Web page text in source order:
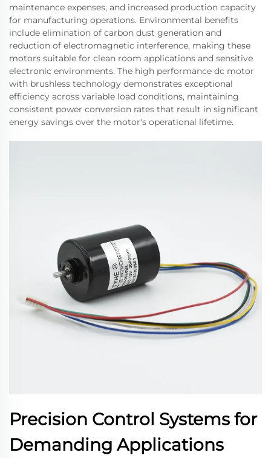
maintenance expenses, and increased production capacity
for manufacturing operations. Environmental benefits
include elimination of carbon dust generation and
reduction of electromagnetic interference, making these
motors suitable for clean room applications and sensitive
electronic environments. The high performance dc motor
with brushless technology demonstrates exceptional
efficiency across variable load conditions, maintaining
consistent power conversion rates that result in significant
energy savings over the motor's operational lifetime.
Precision Control Systems for
Demanding Applications